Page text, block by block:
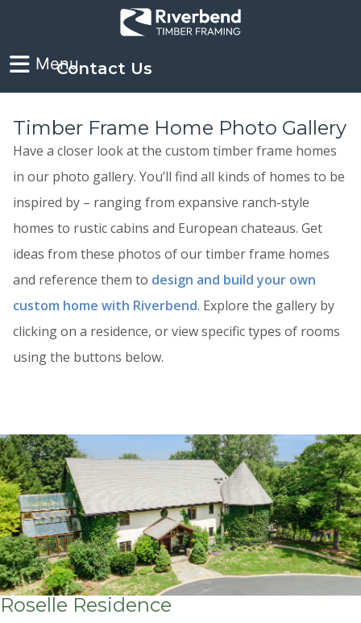
Contact Us
Timber Frame Home Photo Gallery
Have a closer look at the custom timber frame homes
in our photo gallery. You’ll find all kinds of homes to be
inspired by – ranging from expansive ranch-style
homes to rustic cabins and European chateaus. Get
ideas from these photos of our timber frame homes
and reference them to design and build your own
custom home with Riverbend. Explore the gallery by
clicking on a residence, or view specific types of rooms
using the buttons below.
Roselle Residence